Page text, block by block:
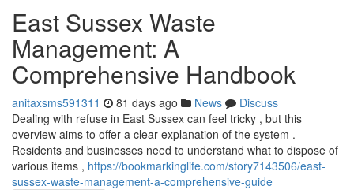
East Sussex Waste
Management: A
Comprehensive Handbook
anitaxsms591311 81 days ago News
Discuss
Dealing with refuse in East Sussex can feel tricky , but this
overview aims to offer a clear explanation of the system .
Residents and businesses need to understand what to dispose of
various items , https://bookmarkinglife.com/story7143506/east-
sussex-waste-management-a-comprehensive-guide